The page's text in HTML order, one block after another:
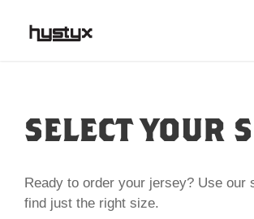
SELECT YOUR
Ready to order your jersey? Use our
find just the right size.